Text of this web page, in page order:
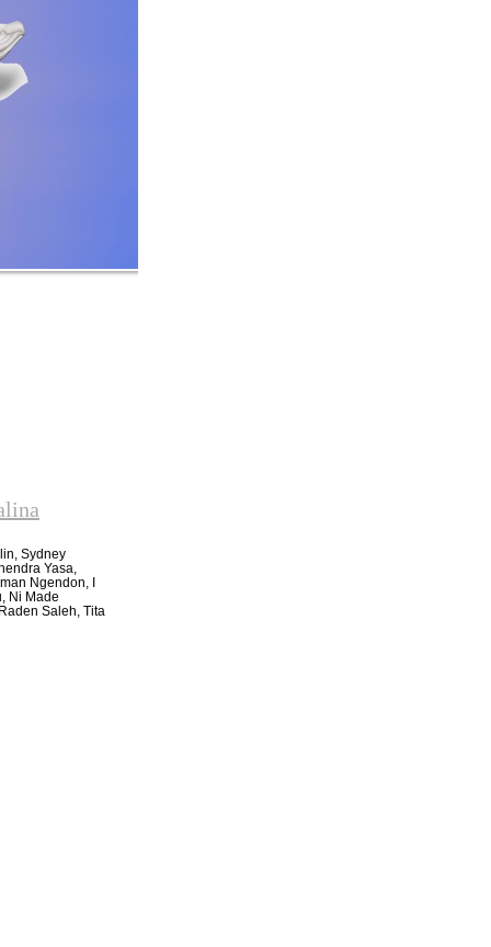
Sydney
Yasa,
Ngendon, I
Ni Made
Saleh, Tita